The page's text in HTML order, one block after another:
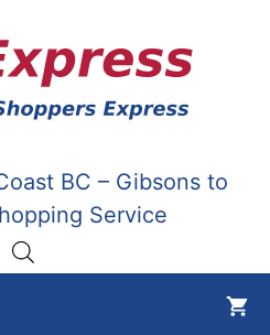
BC – Gibsons to
Service